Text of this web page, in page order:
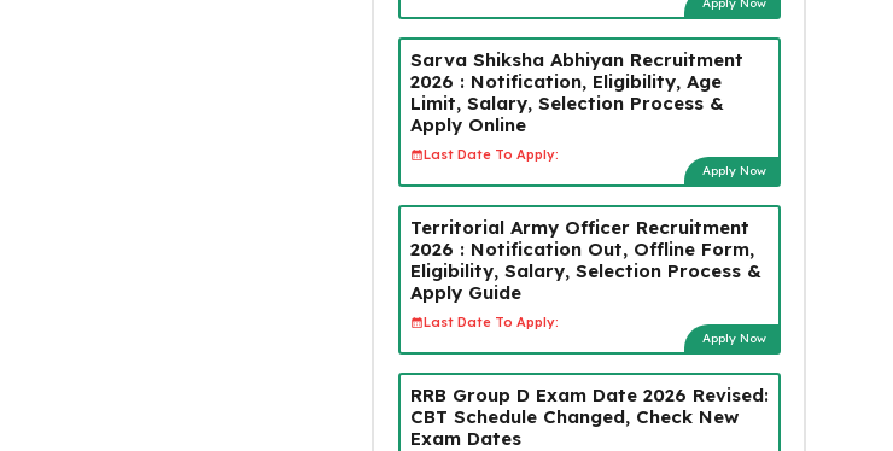
Sarva Shiksha Abhiyan Recruitment
2026 : Notification, Eligibility, Age
Limit, Salary, Selection Process &
Apply Online
Last Date To Apply:
Apply Now
Territorial Army Officer Recruitment
2026 : Notification Out, Offline Form,
Eligibility, Salary, Selection Process &
Apply Guide
Last Date To Apply:
Apply Now
RRB Group D Exam Date 2026 Revised:
CBT Schedule Changed, Check New
Exam Dates